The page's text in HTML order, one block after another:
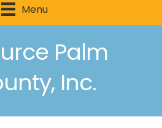
Menu
Palm
Inc.